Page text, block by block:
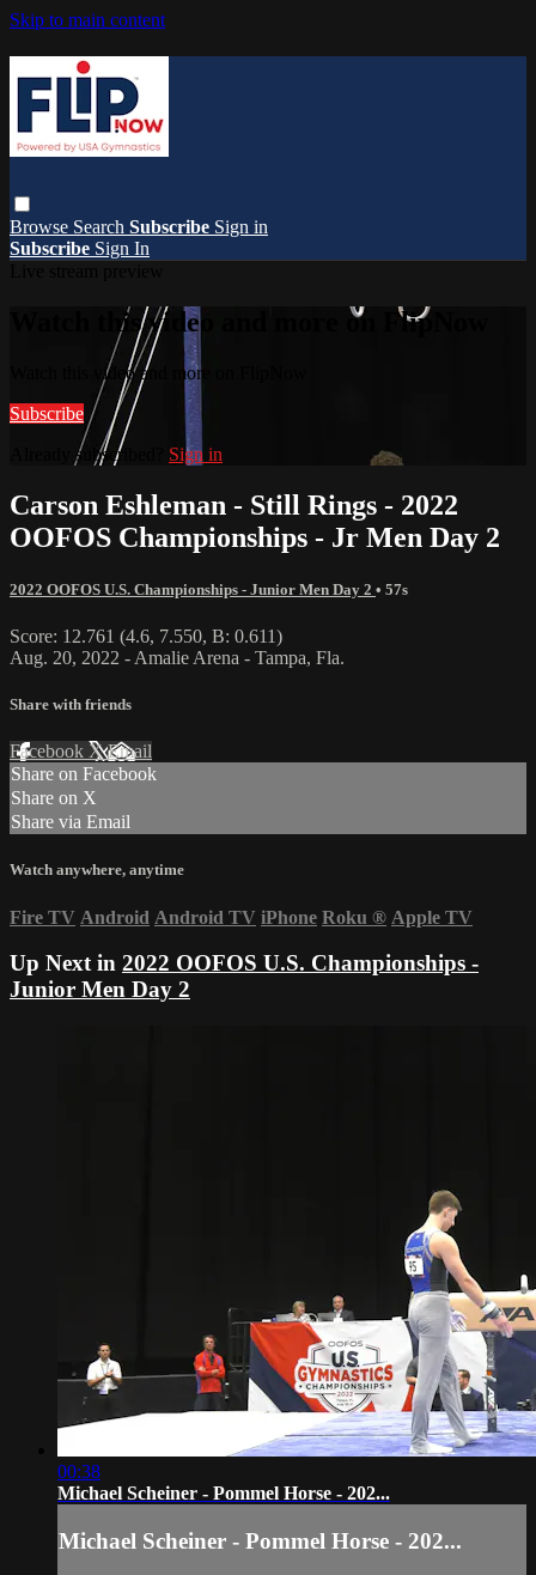
Skip to main content
Browse Search Subscribe Sign in
Subscribe Sign In
Watch this video and more on FlipNow
Watch this video and more on FlipNow
Subscribe
Already subscribed? Sign in
Carson Eshleman - Still Rings - 2022
OOFOS Championships - Jr Men Day 2
2022 OOFOS U.S. Championships - Junior Men Day 2 • 57s
Score: 12.761 (4.6, 7.550, B: 0.611)
Aug. 20, 2022 - Amalie Arena - Tampa, Fla.
Share with friends
Facebook XEmail
Share on Facebook
Share on X
Share via Email
Watch anywhere, anytime
Fire TV Android Android TV iPhone Roku ® Apple TV
Up Next in 2022 OOFOS U.S. Championships -
Junior Men Day 2
00:38
Michael Scheiner - Pommel Horse - 202...
Michael Scheiner - Pommel Horse - 202...